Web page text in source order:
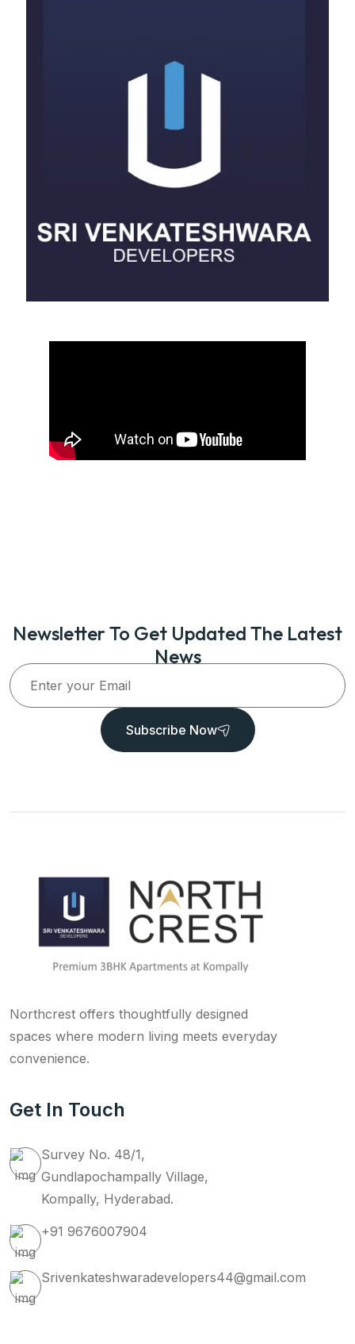
Newsletter To Get Updated The Latest
News
Subscribe Now
Northcrest offers thoughtfully designed
spaces where modern living meets everyday
convenience.
Get In Touch
Survey No. 48/1,
Gundlapochampally Village,
Kompally, Hyderabad.
+91 9676007904
Srivenkateshwaradevelopers44@gmail.com